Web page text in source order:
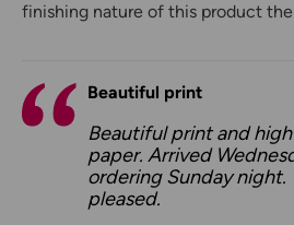
finishing nature of this product
Beautiful print
Beautiful print and
paper. Arrived
ordering Sunday night.
pleased.